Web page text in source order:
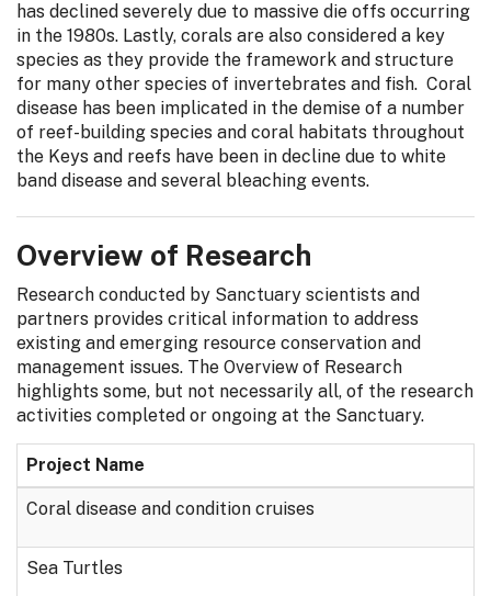
has declined severely due to massive die offs occurring
in the 1980s. Lastly, corals are also considered a key
species as they provide the framework and structure
for many other species of invertebrates and fish. Coral
disease has been implicated in the demise of a number
of reef-building species and coral habitats throughout
the Keys and reefs have been in decline due to white
band disease and several bleaching events.
Overview of Research
Research conducted by Sanctuary scientists and
partners provides critical information to address
existing and emerging resource conservation and
management issues. The Overview of Research
highlights some, but not necessarily all, of the research
activities completed or ongoing at the Sanctuary.
Project Name
Coral disease and condition cruises
Sea Turtles